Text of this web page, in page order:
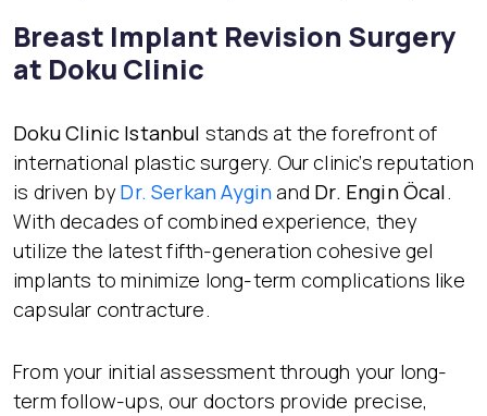
Breast Implant Revision Surgery
at Doku Clinic
Doku Clinic Istanbul stands at the forefront of
international plastic surgery. Our clinic’s reputation
is driven byDr. Serkan Ayginand Dr. Engin Öcal.
With decades of combined experience, they
utilize the latest fifth-generation cohesive gel
implants to minimize long-term complications like
capsular contracture.
From your initial assessment through your long-
term follow-ups, our doctors provide precise,